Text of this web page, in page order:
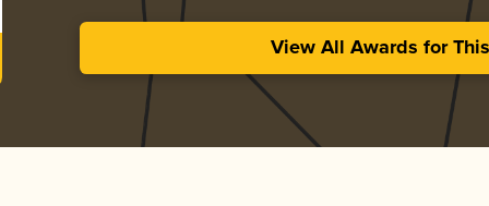
View All Awards for